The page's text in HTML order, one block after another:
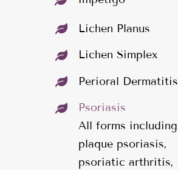
Lichen Planus
Lichen Simplex
Perioral Dermatitis
Psoriasis
All forms including
plaque psoriasis,
psoriatic arthritis,